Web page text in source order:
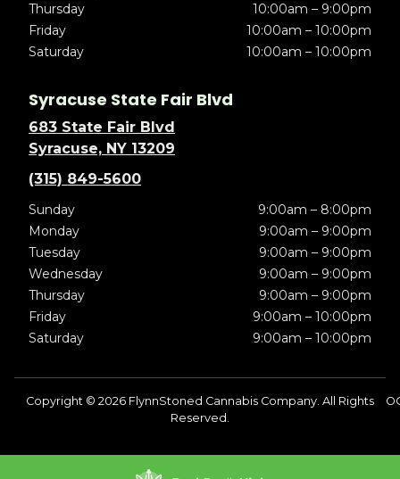
Thursday
10:00am – 9:00pm
Friday
10:00am – 10:00pm
Saturday
10:00am – 10:00pm
Syracuse State Fair Blvd
683 State Fair Blvd
Syracuse, NY 13209
(315) 849-5600
Sunday
9:00am – 8:00pm
Monday
9:00am – 9:00pm
Tuesday
9:00am – 9:00pm
Wednesday
9:00am – 9:00pm
Thursday
9:00am – 9:00pm
Friday
9:00am – 10:00pm
Saturday
9:00am – 10:00pm
Copyright © 2026 FlynnStoned Cannabis Company. All Rights
Reserved.